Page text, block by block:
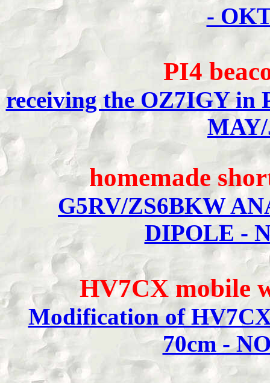
-
PI4
receiving the OZ7IGY in
homemade
G5RV/ZS6BKW
DIPOLE -
HV7CX mobile
Modification of
70cm -